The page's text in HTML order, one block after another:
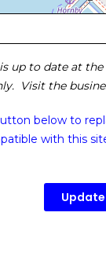
up to date at the
Visit the
below to
with this
Update